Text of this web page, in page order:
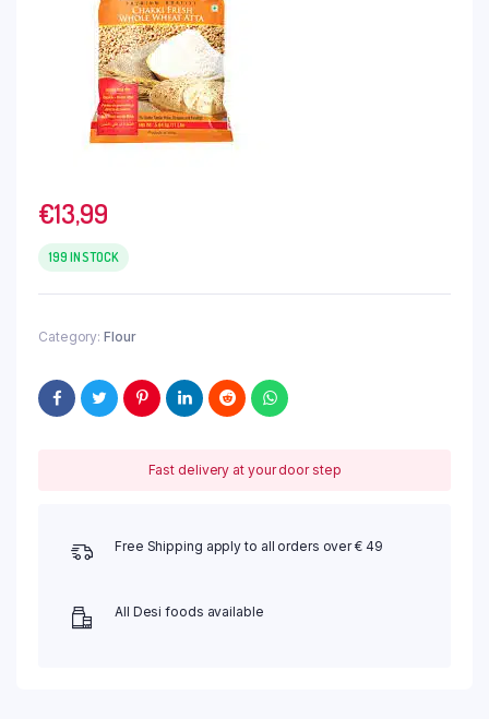
€13,99
199 IN STOCK
Category: Flour
Fast delivery at your door step
Free Shipping apply to all orders over € 49
All Desi foods available